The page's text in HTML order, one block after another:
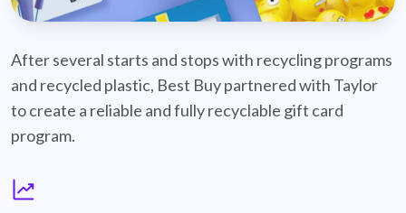
After several starts and stops with recycling programs
and recycled plastic, Best Buy partnered with Taylor
to create a reliable and fully recyclable gift card
program.